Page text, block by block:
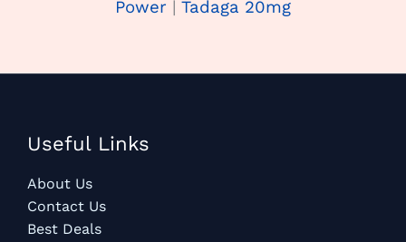
Power | Tadaga 20mg
Useful Links
About Us
Contact Us
Best Deals